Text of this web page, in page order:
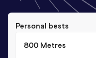
Personal bests
800 Metres